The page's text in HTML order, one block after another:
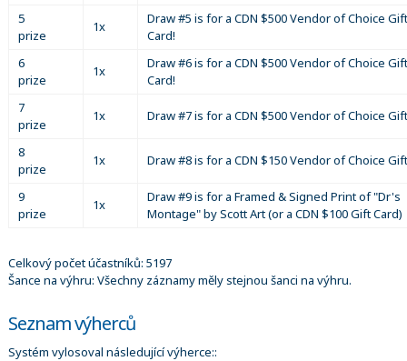
5
prize
1x
Draw #5 is for a CDN $500 Vendor of Choice Gift
Card!
6
prize
1x
Draw #6 is for a CDN $500 Vendor of Choice Gift
Card!
7
prize
1x Draw #7 is for a CDN $500 Vendor of Choice
8
prize
1x Draw #8 is for a CDN $150 Vendor of Choice
9
prize
1x
Draw #9 is for a Framed & Signed Print of "Dr's
Montage" by Scott Art (or a CDN $100 Gift Card)
Celkový počet účastníků: 5197
Šance na výhru: Všechny záznamy měly stejnou šanci na výhru.
Seznam výherců
Systém vylosoval následující výherce::